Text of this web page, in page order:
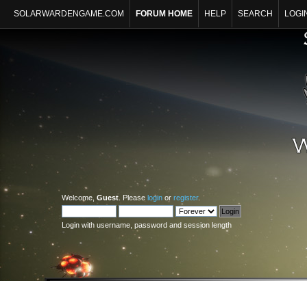
SOLARWARDENGAME.COM FORUM HOME HELP SEARCH
Welcome, Guest . Please login or register.
Login with username, password and session length